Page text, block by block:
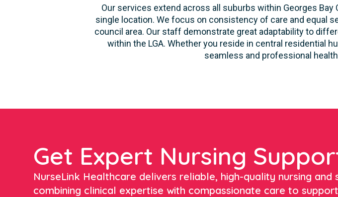
Our services extend across all suburbs within Georges
single location. We focus on consistency of care and equal
council area. Our staff demonstrate great adaptability to
within the LGA. Whether you reside in central residential
seamless and professional
Get Expert Nursing
NurseLink Healthcare delivers reliable, high-quality nursing
combining clinical expertise with compassionate care to